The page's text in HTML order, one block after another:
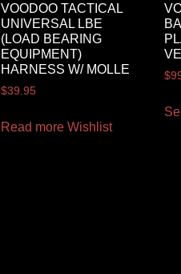
VOODOO TACTICAL
UNIVERSAL LBE
(LOAD BEARING
EQUIPMENT)
HARNESS W/ MOLLE
$39.95
Read more Wishlist
$